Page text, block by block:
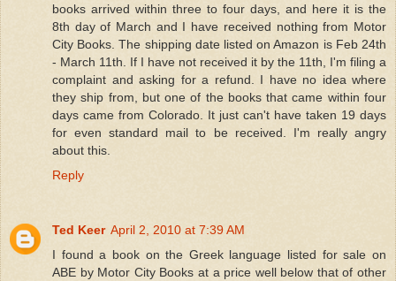
books arrived within three to four days, and here it is the
8th day of March and I have received nothing from Motor
City Books. The shipping date listed on Amazon is Feb 24th
- March 11th. If I have not received it by the 11th, I'm filing a
complaint and asking for a refund. I have no idea where
they ship from, but one of the books that came within four
days came from Colorado. It just can't have taken 19 days
for even standard mail to be received. I'm really angry
about this.
Reply
Ted Keer April 2, 2010 at 7:39 AM
I found a book on the Greek language listed for sale on
ABE by Motor City Books at a price well below that of other